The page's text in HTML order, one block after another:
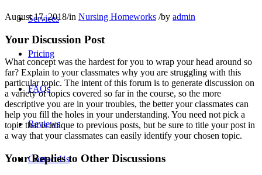
Services
Pricing
FAQs
Reviews
Contact Us
August 17, 2018/in Nursing Homeworks /by admin
Your Discussion Post
What concept was the hardest for you to wrap your head around so
far? Explain to your classmates why you are struggling with this
particular topic. The intent of this forum is to generate discussion on
a variety of topics covered so far in the course, so the more
descriptive you are in your troubles, the better your classmates can
help you fill the holes in your understanding. You need not pick a
topic that is unique to previous posts, but be sure to title your post in
a way that your classmates can easily identify your chosen topic.
Your Replies to Other Discussions